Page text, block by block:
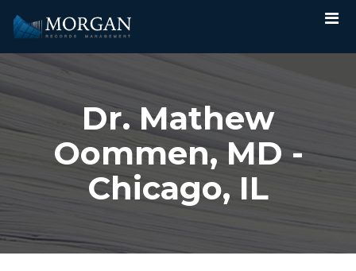
Dr. Mathew
Oommen, MD -
Chicago, IL